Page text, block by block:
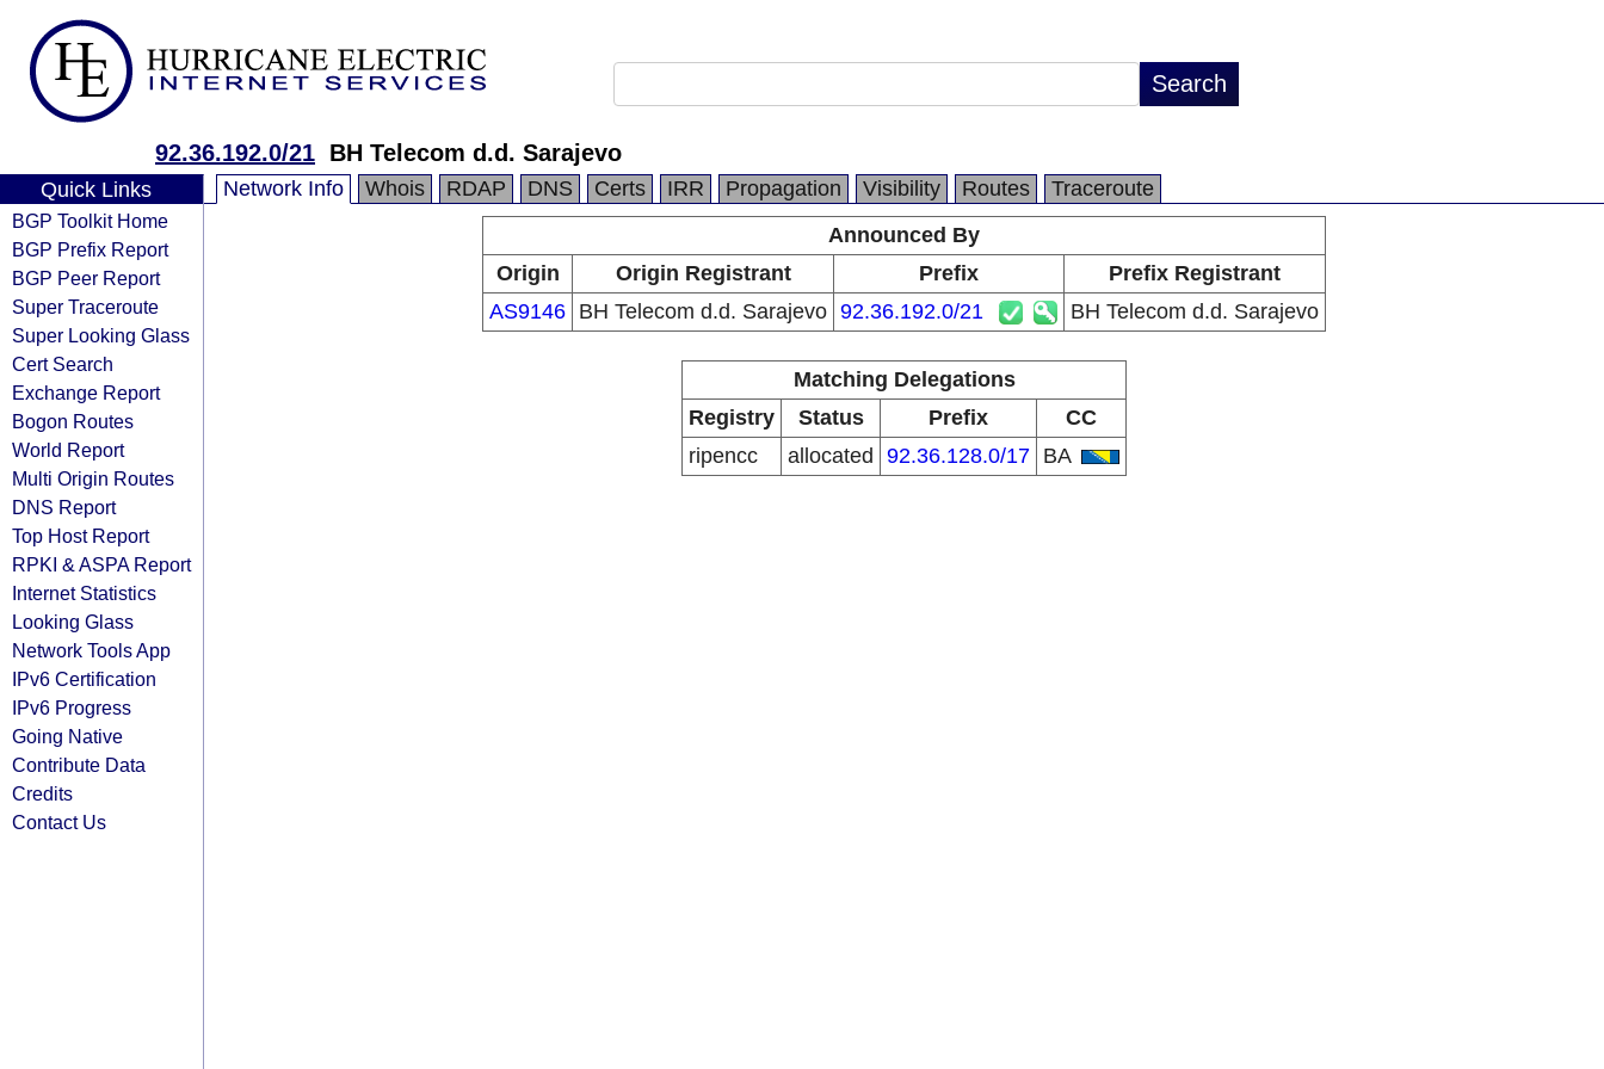
92.36.192.0/21 BH Telecom d.d. Sarajevo
Quick Links
BGP Toolkit Home
BGP Prefix Report
BGP Peer Report
Super Traceroute
Super Looking Glass
Cert Search
Exchange Report
Bogon Routes
World Report
Multi Origin Routes
DNS Report
Top Host Report
RPKI & ASPA Report
Internet Statistics
Looking Glass
Network Tools App
IPv6 Certification
IPv6 Progress
Going Native
Contribute Data
Credits
Contact Us
Network Info Whois RDAP DNS Certs IRR Propagation Visibility Routes
Traceroute
Announced By
Origin
Origin Registrant Prefix
Prefix Registrant
AS9146 BH Telecom d.d. Sarajevo 92.36.192.0/21 BH Telecom d.d. Sarajevo
Matching Delegations
Registry
Status Prefix
CC
ripencc
allocated 92.36.128.0/17 BA